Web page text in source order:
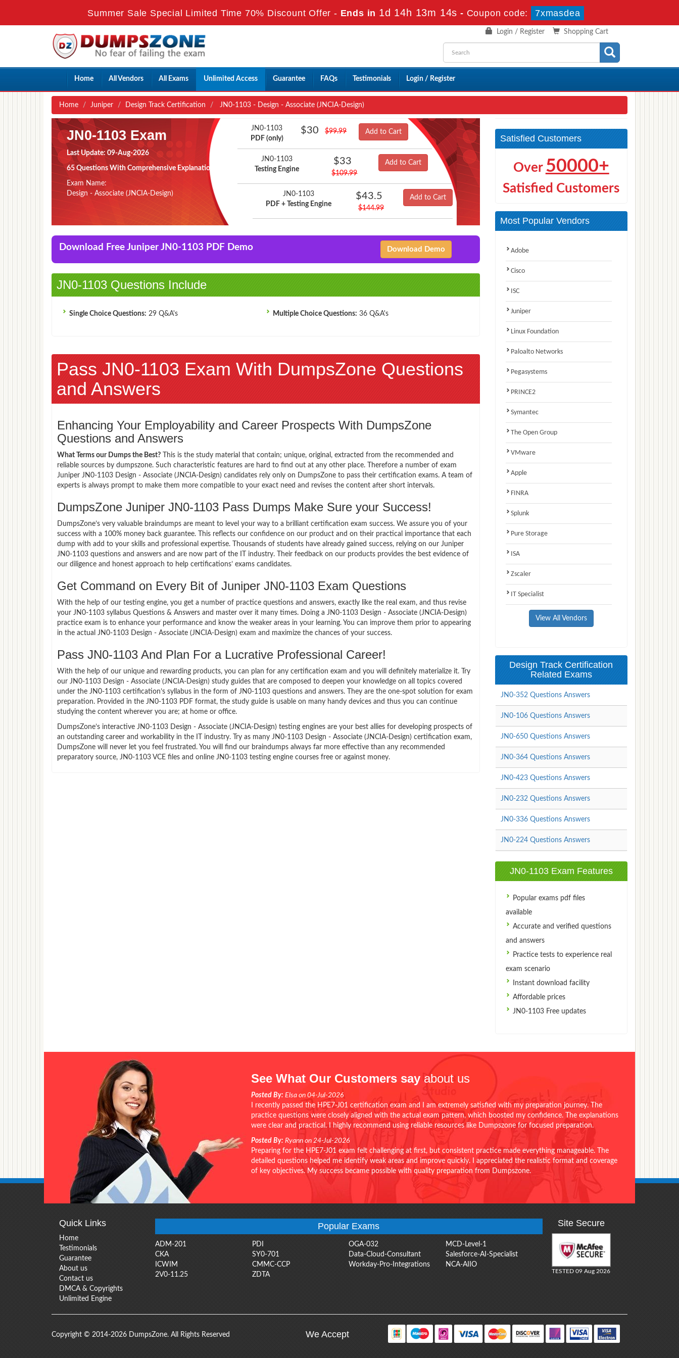
Summer Sale Special Limited Time 70% Discount Offer - Ends in 1d 14h 13m 13s - Coupon code: 7xmasdea
Shopping Cart
Login / Register
Home All Vendors All Exams Unlimited Access Guarantee FAQs Testimonials Login / Register
Home Juniper Design Track Certification JN0-1103 - Design - Associate (JNCIA-Design)
JN0-1103 Exam
Last Update: 09-Aug-2026
65 Questions With Comprehensive Explanation
Exam Name:
Design - Associate (JNCIA-Design)
JN0-1103
PDF (only)
$30 $99.99 Add to Cart
JN0-1103
Testing Engine
$33
$109.99
Add to Cart
JN0-1103
PDF + Testing Engine
$43.5
$144.99
Add to Cart
Download Free Juniper JN0-1103 PDF Demo Download Demo
JN0-1103 Questions Include
Single Choice Questions: 29 Q&A's Multiple Choice Questions: 36 Q&A's
Pass JN0-1103 Exam With DumpsZone Questions
and Answers
Enhancing Your Employability and Career Prospects With DumpsZone
Questions and Answers
What Terms our Dumps the Best? This is the study material that contain; unique, original, extracted from the recommended and
reliable sources by dumpszone. Such characteristic features are hard to find out at any other place. Therefore a number of exam
Juniper JN0-1103 Design - Associate (JNCIA-Design) candidates rely only on DumpsZone to pass their certification exams. A team of
experts is always prompt to make them more compatible to your exact need and revises the content after short intervals.
DumpsZone Juniper JN0-1103 Pass Dumps Make Sure your Success!
DumpsZone’s very valuable braindumps are meant to level your way to a brilliant certification exam success. We assure you of your
success with a 100% money back guarantee. This reflects our confidence on our product and on their practical importance that each
dump with add to your skills and professional expertise. Thousands of students have already gained success, relying on our Juniper
JN0-1103 questions and answers and are now part of the IT industry. Their feedback on our products provides the best evidence of
our diligence and honest approach to help certifications’ exams candidates.
Get Command on Every Bit of Juniper JN0-1103 Exam Questions
With the help of our testing engine, you get a number of practice questions and answers, exactly like the real exam, and thus revise
your JN0-1103 syllabus Questions & Answers and master over it many times. Doing a JN0-1103 Design - Associate (JNCIA-Design)
practice exam is to enhance your performance and know the weaker areas in your learning. You can improve them prior to appearing
in the actual JN0-1103 Design - Associate (JNCIA-Design) exam and maximize the chances of your success.
Pass JN0-1103 And Plan For a Lucrative Professional Career!
With the help of our unique and rewarding products, you can plan for any certification exam and you will definitely materialize it. Try
our JN0-1103 Design - Associate (JNCIA-Design) study guides that are composed to deepen your knowledge on all topics covered
under the JN0-1103 certification’s syllabus in the form of JN0-1103 questions and answers. They are the one-spot solution for exam
preparation. Provided in the JN0-1103 PDF format, the study guide is usable on many handy devices and thus you can continue
studying the content wherever you are; at home or office.
DumpsZone’s interactive JN0-1103 Design - Associate (JNCIA-Design) testing engines are your best allies for developing prospects of
an outstanding career and workability in the IT industry. Try as many JN0-1103 Design - Associate (JNCIA-Design) certification exam,
DumpsZone will never let you feel frustrated. You will find our braindumps always far more effective than any recommended
preparatory source, JN0-1103 VCE files and online JN0-1103 testing engine courses free or against money.
Satisfied Customers
Over 50000+
Satisfied Customers
Most Popular Vendors
Adobe
Cisco
ISC
Juniper
Linux Foundation
Paloalto Networks
Pegasystems
PRINCE2
Symantec
The Open Group
VMware
Apple
FINRA
Splunk
Pure Storage
ISA
Zscaler
IT Specialist
View All Vendors
Design Track Certification
Related Exams
JN0-352 Questions Answers
JN0-106 Questions Answers
JN0-650 Questions Answers
JN0-364 Questions Answers
JN0-423 Questions Answers
JN0-232 Questions Answers
JN0-336 Questions Answers
JN0-224 Questions Answers
JN0-1103 Exam Features
Popular exams pdf files
available
Accurate and verified questions
and answers
Practice tests to experience real
exam scenario
Instant download facility
Affordable prices
JN0-1103 Free updates
See What Our Customers say about us
Posted By: Elsa on 04-Jul-2026
I recently passed the HPE7-J01 certification exam and I am extremely satisfied with my preparation journey. The
practice questions were closely aligned with the actual exam pattern, which boosted my confidence. The explanations
were clear and practical. I highly recommend using reliable resources like Dumpszone for focused preparation.
Posted By: Ryann on 24-Jul-2026
Preparing for the HPE7-J01 exam felt challenging at first, but consistent practice made everything manageable. The
detailed questions helped me identify weak areas and improve quickly. I appreciated the realistic format and coverage
of key objectives. My success became possible with quality preparation from Dumpszone.
Quick Links
Home
Testimonials
Guarantee
About us
Contact us
DMCA & Copyrights
Unlimited Engine
Popular Exams
ADM-201 PDI OGA-032
MCD-Level-1
CKA
SY0-701 Data-Cloud-Consultant
Salesforce-AI-Specialist
ICWIM
CMMC-CCP Workday-Pro-Integrations
NCA-AIIO
2V0-11.25
ZDTA
Site Secure
TESTED 09 Aug 2026
Copyright © 2014-2026 DumpsZone. All Rights Reserved We Accept